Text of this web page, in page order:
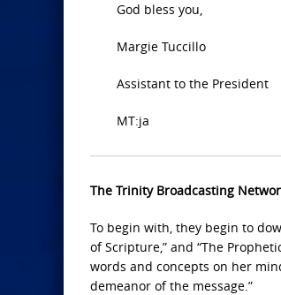
God bless you,
Margie Tuccillo
Assistant to the President
MT:ja
The Trinity Broadcasting
To begin with, they begin to
of Scripture,” and “The
words and concepts on her
demeanor of the message.”